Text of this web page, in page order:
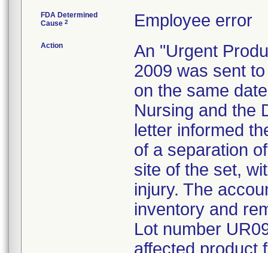
FDA Determined
Cause 2 Employee error
Action
An "Urgent
2009 was sent
on the same
Nursing and the
letter informed
of a separation
site of the set,
injury. The
inventory and
Lot number
affected product